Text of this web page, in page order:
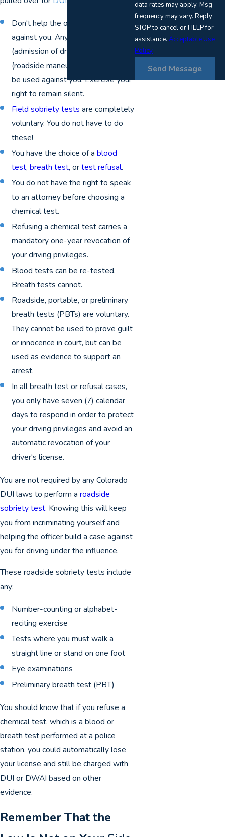
Don't help the officers make a case
against you. Anything you say
(admission of drinking) or do
(roadside maneuvers) can and will
be used against you. Exercise your
right to remain silent.
Field sobriety tests are completely
voluntary. You do not have to do
these!
You have the choice of ablood
test,breath test, ortest refusal.
You do not have the right to speak
to an attorney before choosing a
chemical test.
Refusing a chemical test carries a
mandatory one-year revocation of
your driving privileges.
Blood tests can be re-tested.
Breath tests cannot.
Roadside, portable, or preliminary
breath tests (PBTs) are voluntary.
They cannot be used to prove guilt
or innocence in court, but can be
used as evidence to support an
arrest.
In all breath test or refusal cases,
you only have seven (7) calendar
days to respond in order to protect
your driving privileges and avoid an
automatic revocation of your
driver's license.
You are not required by any Colorado
DUI laws to perform a roadside
sobriety test. Knowing this will keep
you from incriminating yourself and
helping the officer build a case against
you for driving under the influence.
These roadside sobriety tests include
any:
Number-counting or alphabet-
reciting exercise
Tests where you must walk a
straight line or stand on one foot
Eye examinations
Preliminary breath test (PBT)
You should know that if you refuse a
chemical test, which is a blood or
breath test performed at a police
station, you could automatically lose
your license and still be charged with
DUI or DWAI based on other
evidence.
Remember That the
data rates may apply. Msg
frequency may vary. Reply
STOP to cancel or HELP for
assistance.Acceptable Use
Policy
Send Message